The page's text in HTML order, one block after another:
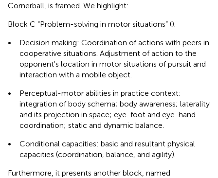
Cornerball, is framed. We highlight:
Block C “Problem-solving in motor situations” ().
•
Decision making: Coordination of actions with peers in
cooperative situations. Adjustment of action to the
opponent's location in motor situations of pursuit and
interaction with a mobile object.
•
Perceptual-motor abilities in practice context:
integration of body schema; body awareness; laterality
and its projection in space; eye-foot and eye-hand
coordination; static and dynamic balance.
•
Conditional capacities: basic and resultant physical
capacities (coordination, balance, and agility).
Furthermore, it presents another block, named